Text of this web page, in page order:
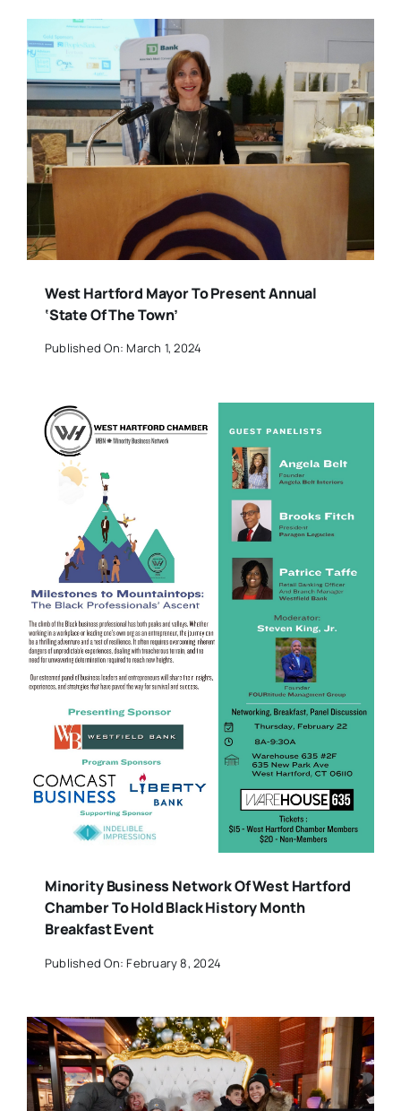
West Hartford Mayor To Present Annual
‘State Of The Town’
Published On: March 1, 2024
Minority Business Network Of West Hartford
Chamber To Hold Black History Month
Breakfast Event
Published On: February 8, 2024